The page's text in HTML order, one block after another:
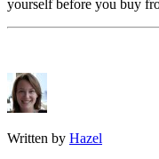
yourself before you buy
Written by Hazel